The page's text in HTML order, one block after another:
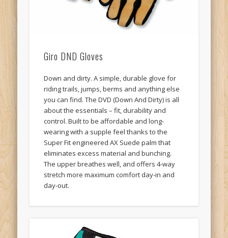
Giro DND Gloves
riding trails, jumps, berms and anything else
you can find. The DVD (Down And Dirty) is all
about the essentials – fit, durability and
control. Built to be affordable and long-
wearing with a supple feel thanks to the
Super Fit engineered AX Suede palm that
eliminates excess material and bunching.
The upper breathes well, and offers 4-way
stretch more maximum comfort day-in and
day-out.